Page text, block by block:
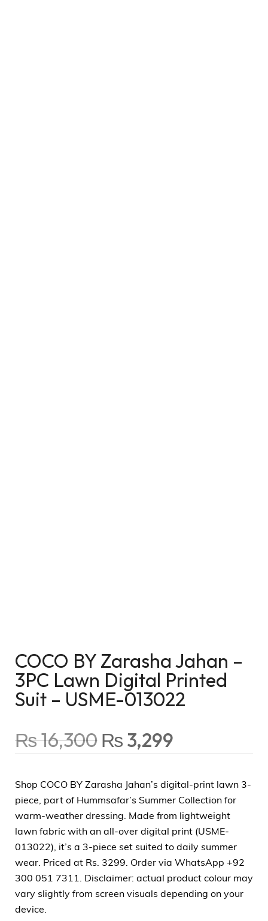
COCO BY Zarasha Jahan –
3PC Lawn Digital Printed
Suit – USME-013022
₨16,300 ₨ 3,299
Shop COCO BY Zarasha Jahan’s digital-print lawn 3-
piece, part of Hummsafar’s Summer Collection for
warm-weather dressing. Made from lightweight
lawn fabric with an all-over digital print (USME-
013022), it’s a 3-piece set suited to daily summer
wear. Priced at Rs. 3299. Order via WhatsApp +92
300 051 7311. Disclaimer: actual product colour may
vary slightly from screen visuals depending on your
device.